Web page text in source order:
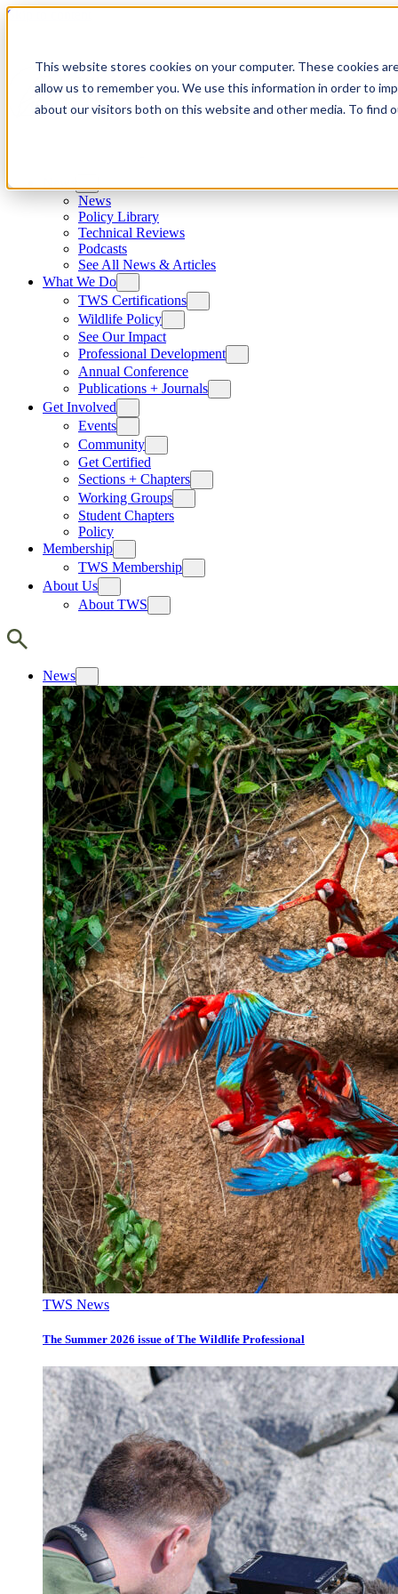
This website stores cookies on your computer. These cookies
allow us to remember you. We use this information in order to
about our visitors both on this website and other media. To find
Skip to content
News
Policy Library
Technical Reviews
Podcasts
See All News & Articles
What We Do
TWS Certifications
Wildlife Policy
See Our Impact
Professional Development
Annual Conference
Publications + Journals
Get Involved
Events
Community
Get Certified
Sections + Chapters
Working Groups
Student Chapters
Policy
Membership
TWS Membership
About Us
About TWS
News
TWS News
The Summer 2026 issue of The Wildlife Professional